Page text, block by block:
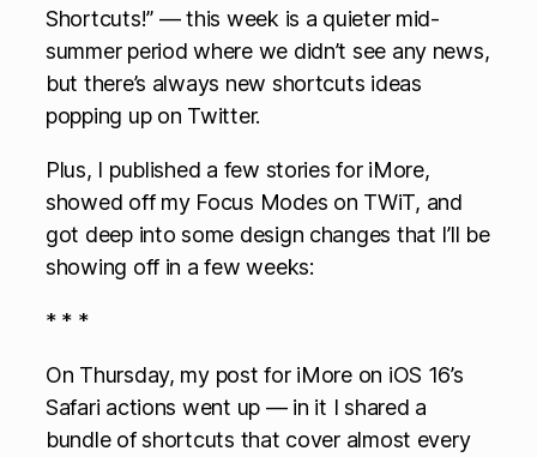
Shortcuts!” — this week is a quieter mid-
summer period where we didn’t see any news,
but there’s always new shortcuts ideas
popping up on Twitter.
Plus, I published a few stories for iMore,
showed off my Focus Modes on TWiT, and
got deep into some design changes that I’ll be
showing off in a few weeks:
* * *
On Thursday, my post for iMore on iOS 16’s
Safari actions went up — in it I shared a
bundle of shortcuts that cover almost every